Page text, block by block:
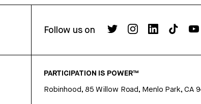
Follow us on
PARTICIPATION IS POWER™
Robinhood, 85 Willow Road, Menlo Park, CA